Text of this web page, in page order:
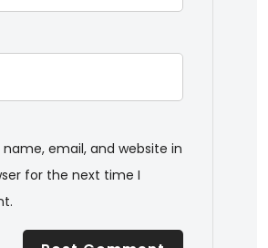
email, and website in
for the next time I